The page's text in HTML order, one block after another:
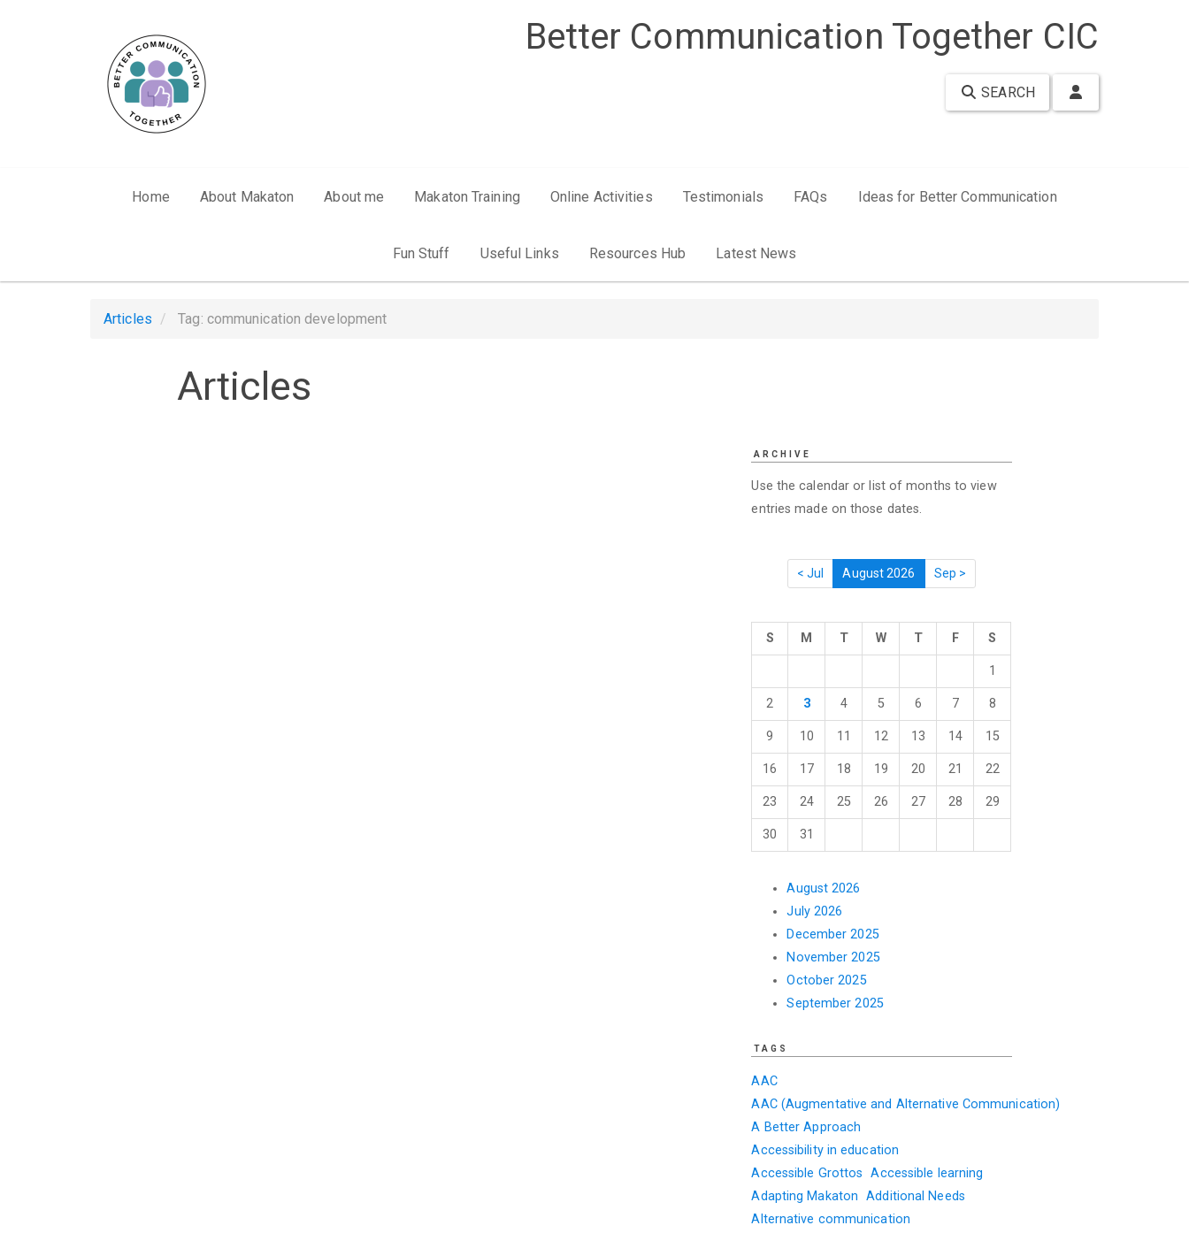
Better Communication Together CIC
SEARCH
Home About Makaton About me Makaton Training Online Activities Testimonials FAQs Ideas for Better Communication
Fun Stuff Useful Links Resources Hub Latest News
Articles Tag: communication development
Articles
ARCHIVE
Use the calendar or list of months to view
entries made on those dates.
< Jul August 2026 Sep >
S M T W T F S
1
2 3 4 5 6 7 8
9 10 11 12 13 14 15
16 17 18 19 20 21 22
23 24 25 26 27 28 29
30 31
August 2026
July 2026
December 2025
November 2025
October 2025
September 2025
TAGS
AAC
AAC (Augmentative and Alternative Communication)
A Better Approach
Accessibility in education
Accessible Grottos
Accessible learning
Adapting Makaton
Additional Needs
Alternative communication